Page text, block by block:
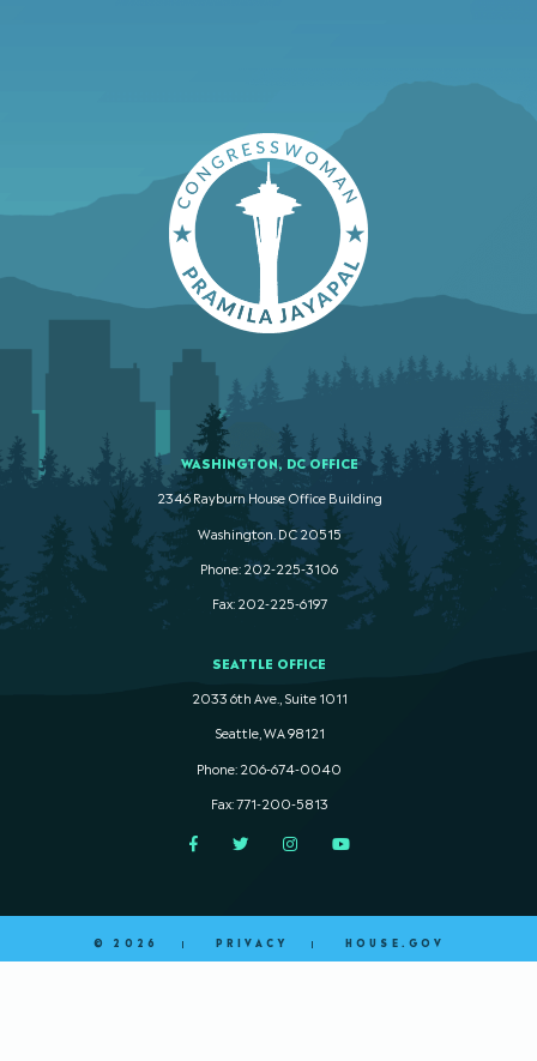
WASHINGTON, DC OFFICE
2346 Rayburn House Office Building
Washington. DC 20515
Phone: 202-225-3106
Fax: 202-225-6197
SEATTLE OFFICE
2033 6th Ave., Suite 1011
Seattle, WA 98121
Phone: 206-674-0040
Fax: 771-200-5813
FacebookTwitterInstagramYouTube
© 2026 PRIVACY HOUSE.GOV